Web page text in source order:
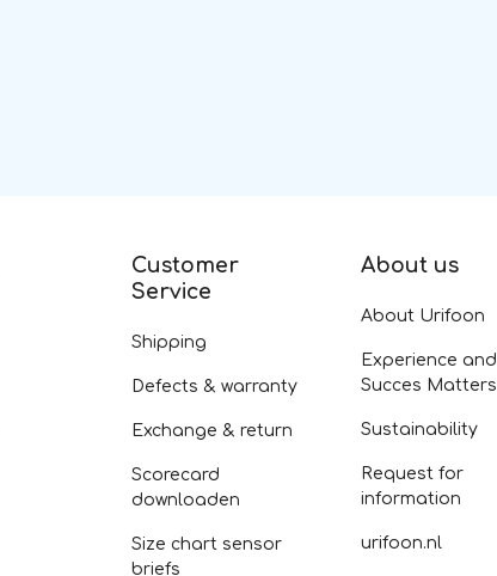
Customer
Service
Shipping
Defects & warranty
Exchange & return
Scorecard
downloaden
Size chart sensor
briefs
About us
About Urifoon
Experience and
Succes Matters
Sustainability
Request for
information
urifoon.nl